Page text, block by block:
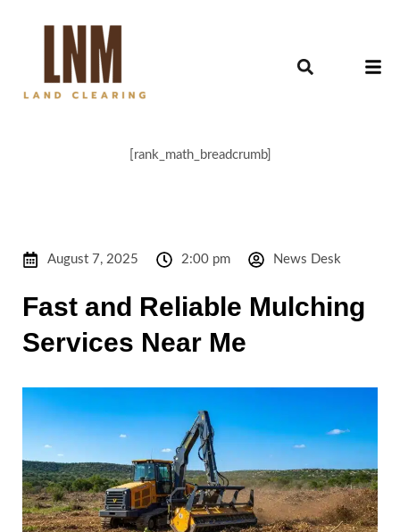
[rank_math_breadcrumb]
August 7, 2025 2:00 pm News Desk
Fast and Reliable Mulching
Services Near Me